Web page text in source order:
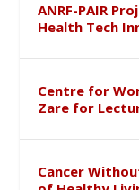
ANRF-PAIR
Health Tech
Centre for
Zare for
Cancer